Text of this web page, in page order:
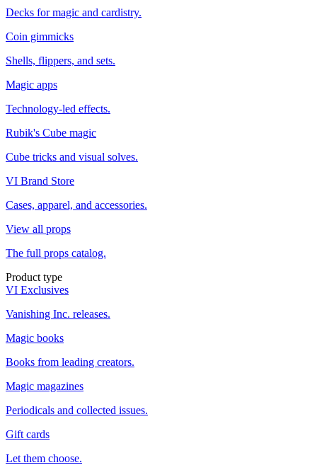
Decks for magic and cardistry.
Coin gimmicks
Shells, flippers, and sets.
Magic apps
Technology-led effects.
Rubik's Cube magic
Cube tricks and visual solves.
VI Brand Store
Cases, apparel, and accessories.
View all props
The full props catalog.
Product type
VI Exclusives
Vanishing Inc. releases.
Magic books
Books from leading creators.
Magic magazines
Periodicals and collected issues.
Gift cards
Let them choose.